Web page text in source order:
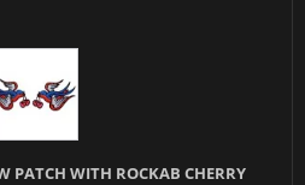
PATCH WITH ROCKAB CHERRY